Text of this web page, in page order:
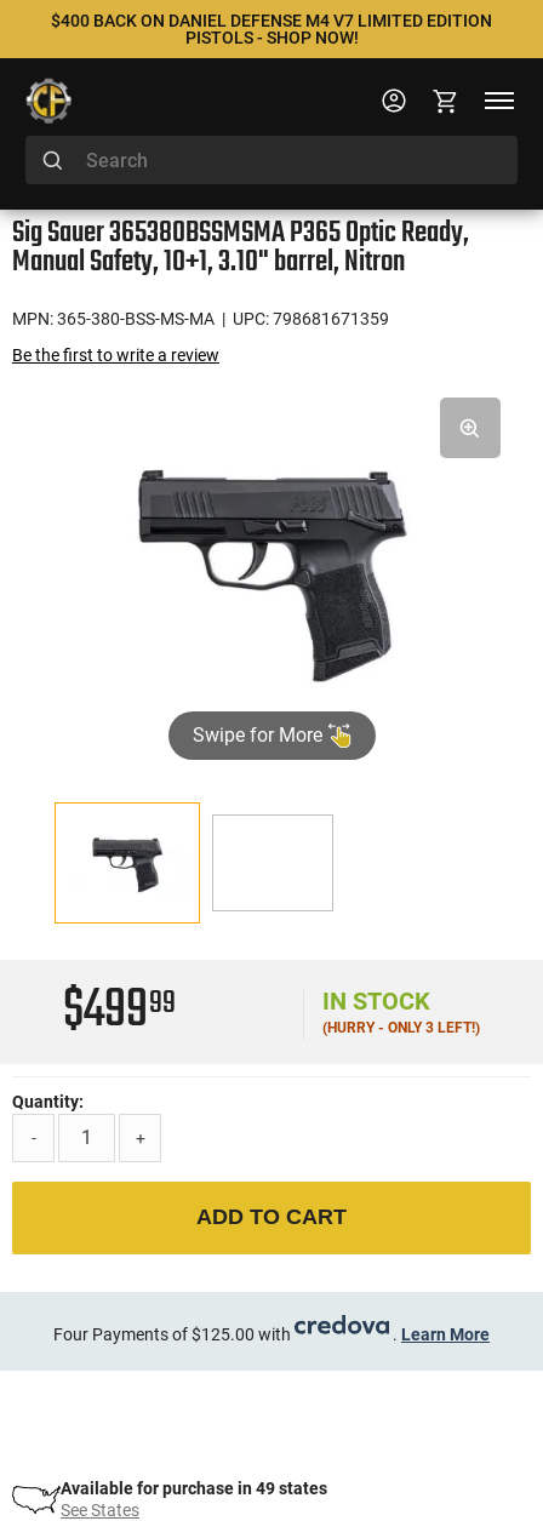
$400 BACK ON DANIEL DEFENSE M4 V7 LIMITED EDITION
PISTOLS - SHOP NOW!
Sig Sauer 365380BSSMSMA P365 Optic Ready,
Manual Safety, 10+1, 3.10" barrel, Nitron
MPN: 365-380-BSS-MS-MA | UPC: 798681671359
Be the first to write a review
Swipe for More
$49999 IN STOCK
(HURRY - ONLY 3 LEFT!)
Quantity:
-
+
ADD TO CART
Four Payments of $125.00 with . Learn More
Available for purchase in 49 states
See States